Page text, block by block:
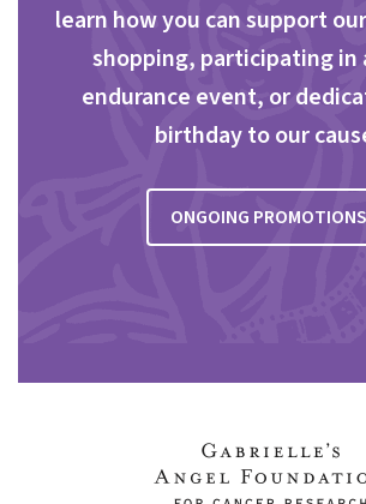
learn how you can support
shopping, participating in
endurance event, or
birthday to our
ONGOING PROMOTIONS